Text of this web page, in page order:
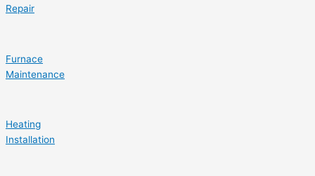
Repair
Furnace
Maintenance
Heating
Installation